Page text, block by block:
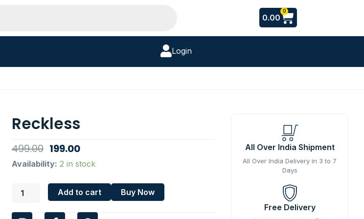
0.00
0
Cart
Login
Reckless
499.00 Original
price
₹499.00.
199.00Current
price
₹199.00.
Availability: 2 in stock
Reckless
Add to cart Buy Now
All Over India Shipment
All Over India Delivery in 3 to 7
Days
Free Delivery